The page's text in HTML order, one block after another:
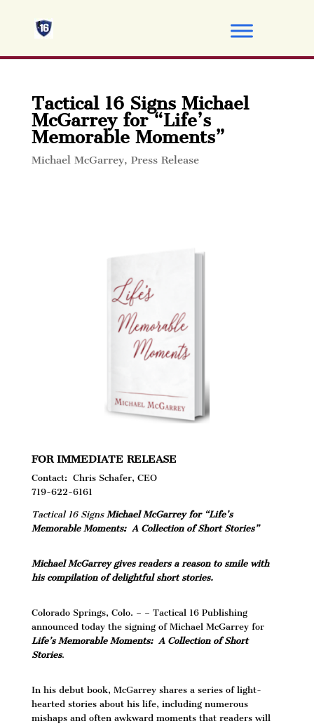
Tactical 16 Signs Michael
McGarrey for “Life’s
Memorable Moments”
Michael McGarrey, Press Release
FOR IMMEDIATE RELEASE
Contact: Chris Schafer, CEO
719-622-6161
Tactical 16 Signs Michael McGarrey for “Life’s
Memorable Moments: A Collection of Short Stories”
Michael McGarrey gives readers a reason to smile with
his compilation of delightful short stories.
Colorado Springs, Colo. – – Tactical 16 Publishing
announced today the signing of Michael McGarrey for
Life’s Memorable Moments: A Collection of Short
Stories.
In his debut book, McGarrey shares a series of light-
hearted stories about his life, including numerous
mishaps and often awkward moments that readers will